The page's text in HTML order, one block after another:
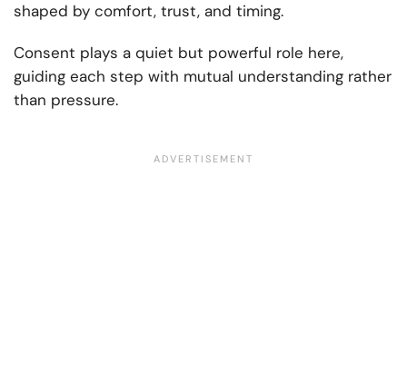
shaped by comfort, trust, and timing.
Consent plays a quiet but powerful role here,
guiding each step with mutual understanding rather
than pressure.